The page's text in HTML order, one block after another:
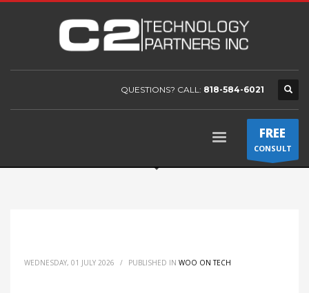
QUESTIONS? CALL: 818-584-6021
FREE
CONSULT
WEDNESDAY, 01 JULY 2026 / PUBLISHED IN WOO ON TECH